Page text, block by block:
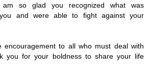
so glad you recognized what was
and were able to fight against your
encouragement to all who must deal with
you for your boldness to share your life